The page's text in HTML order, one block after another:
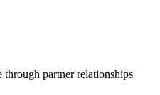
through partner relationships